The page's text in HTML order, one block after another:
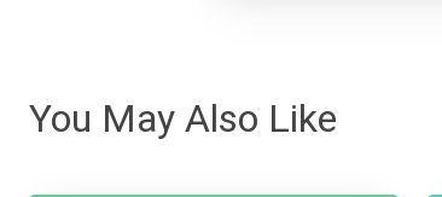
You May Also Like